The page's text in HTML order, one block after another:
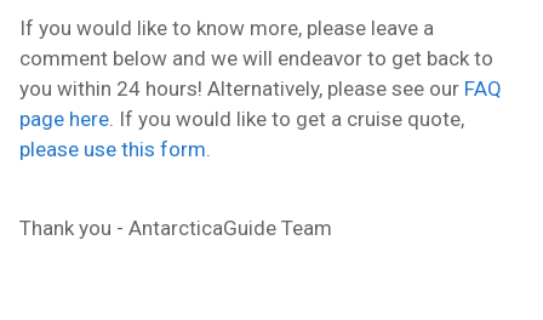
If you would like to know more, please leave a
comment below and we will endeavor to get back to
you within 24 hours! Alternatively, please see our FAQ
page here . If you would like to get a cruise quote,
please use this form.
Thank you - AntarcticaGuide Team